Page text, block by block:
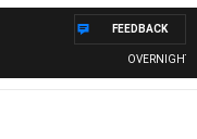
OVERNIGHTS
FEEDBACK